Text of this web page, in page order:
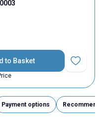
to Basket
Add to
Payment options Recommend